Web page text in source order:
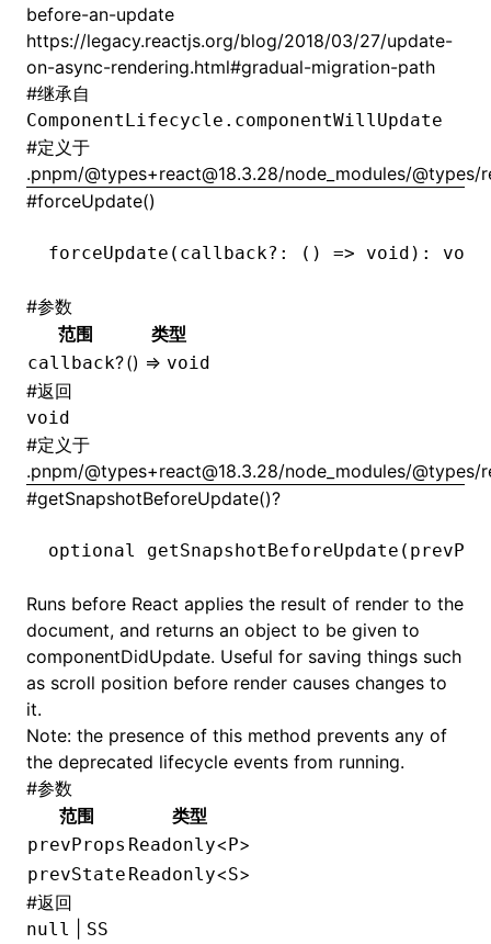
before-an-update
https://legacy.reactjs.org/blog/2018/03/27/update-
on-async-rendering.html#gradual-migration-path
#继承自
ComponentLifecycle.componentWillUpdate
#定义于
.pnpm/@types+react@18.3.28/node_modules/
#forceUpdate()
forceUpdate (callback?: () => void ): void
#参数
范围
类型
callback?() => void
#返回
void
#定义于
.pnpm/@types+react@18.3.28/node_modules/
#getSnapshotBeforeUpdate()?
optional getSnapshotBeforeUpdate
Runs before React applies the result of render to the
document, and returns an object to be given to
componentDidUpdate. Useful for saving things such
as scroll position before render causes changes to
it.
Note: the presence of this method prevents any of
the deprecated lifecycle events from running.
#参数
范围
类型
prevProps Readonly<P>
prevState Readonly<S>
#返回
null SS